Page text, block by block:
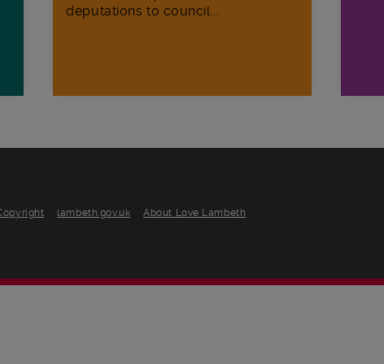
deputations to council...
lambeth.gov.uk About Love Lambeth